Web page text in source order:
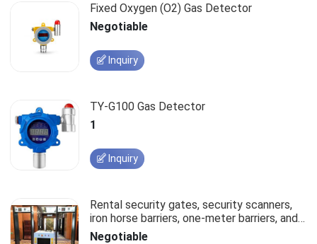
Fixed Oxygen (O2) Gas Detector
Negotiable
Inquiry
TY-G100 Gas Detector
1
Inquiry
Rental security gates, security scanners,
iron horse barriers, one-meter barriers, and
stanchions.
Negotiable